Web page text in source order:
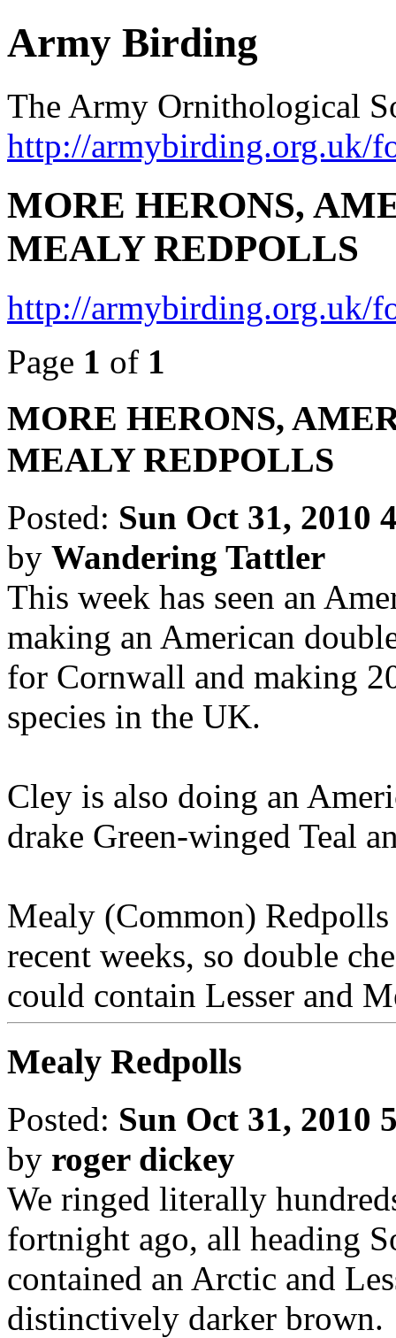
Army Birding
The Army Ornithological
http://armybirding.org.uk/
MORE HERONS,
MEALY REDPOLLS
http://armybirding.org.uk/
Page 1 of 1
MORE HERONS,
MEALY REDPOLLS
Posted: Sun Oct 31, 2010
by Wandering Tattler
This week has seen an
making an American
for Cornwall and making
species in the UK.
Cley is also doing an
drake Green-winged Teal
Mealy (Common)
recent weeks, so double
could contain Lesser and
Mealy Redpolls
Posted: Sun Oct 31, 2010
by roger dickey
We ringed literally
fortnight ago, all heading
contained an Arctic and
distinctively darker brown.